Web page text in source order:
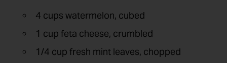
4 cups watermelon, cubed
1 cup feta cheese, crumbled
1/4 cup fresh mint leaves, chopped